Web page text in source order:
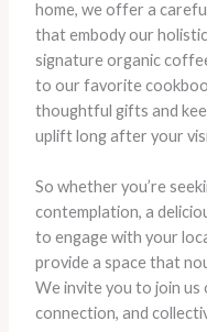
home, we offer a
that embody our
signature organic
to our favorite
thoughtful gifts and
uplift long after your
So whether you’re
contemplation, a
to engage with your
provide a space that
We invite you to join us
connection, and